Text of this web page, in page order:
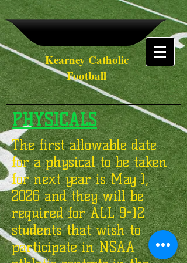
Kearney Catholic
Football
PHYSICALS
The first allowable date
for a physical to be taken
for next year is May 1,
2026 and they will be
required for ALL 9-12
students that wish to
participate in NSAA